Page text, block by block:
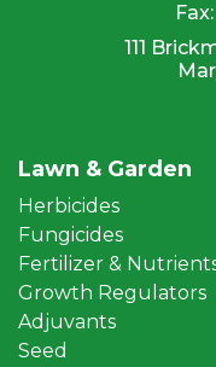
Fax:
111
Lawn & Garden
Herbicides
Fungicides
Fertilizer &
Growth Regulators
Adjuvants
Seed